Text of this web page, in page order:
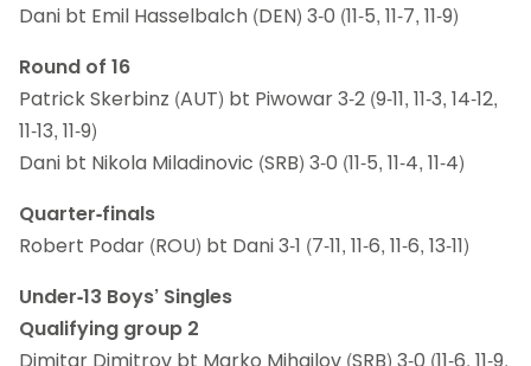
Dani bt Emil Hasselbalch (DEN) 3-0 (11-5, 11-7, 11-9)
Round of 16
Patrick Skerbinz (AUT) bt Piwowar 3-2 (9-11, 11-3, 14-12,
11-13, 11-9)
Dani bt Nikola Miladinovic (SRB) 3-0 (11-5, 11-4, 11-4)
Quarter-finals
Robert Podar (ROU) bt Dani 3-1 (7-11, 11-6, 11-6, 13-11)
Under-13 Boys’ Singles
Qualifying group 2